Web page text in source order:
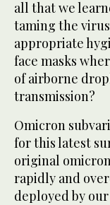
all that we
taming the
appropriate
face masks
of airborne
transmission?
Omicron
for this latest
original
rapidly and
deployed by